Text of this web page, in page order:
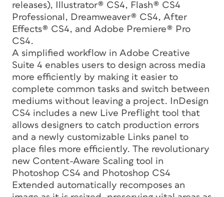
releases), Illustrator® CS4, Flash® CS4
Professional, Dreamweaver® CS4, After
Effects® CS4, and Adobe Premiere® Pro
CS4.
A simplified workflow in Adobe Creative
Suite 4 enables users to design across media
more efficiently by making it easier to
complete common tasks and switch between
mediums without leaving a project. InDesign
CS4 includes a new Live Preflight tool that
allows designers to catch production errors
and a newly customizable Links panel to
place files more efficiently. The revolutionary
new Content-Aware Scaling tool in
Photoshop CS4 and Photoshop CS4
Extended automatically recomposes an